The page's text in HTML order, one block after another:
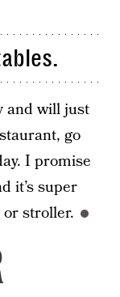
and will just
go
I promise
it’s super
stroller.